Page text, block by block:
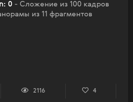
0 - Сложение из 100 кадров
из 11 фрагментов
2116 4